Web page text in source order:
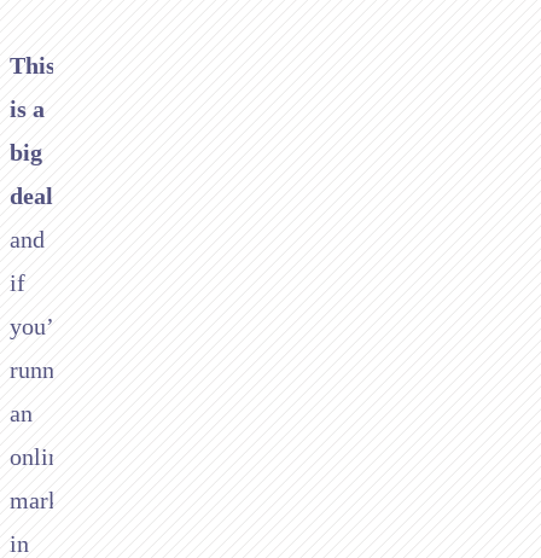
This
is a
big
deal
and
if
you’re
running
an
online
marketplace
in